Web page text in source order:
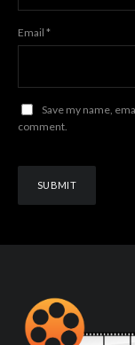
Email *
Save my name,
comment.